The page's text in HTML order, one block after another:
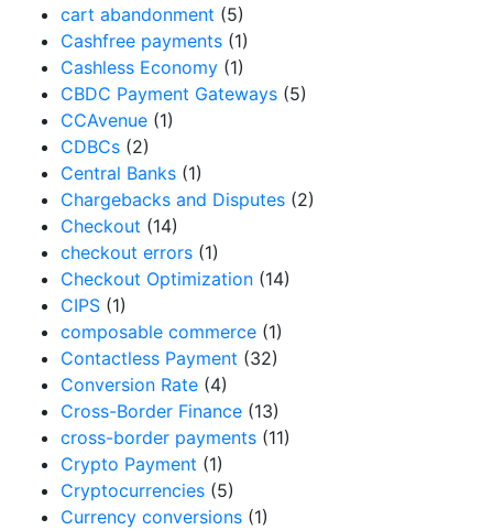
cart abandonment (5)
Cashfree payments (1)
Cashless Economy (1)
CBDC Payment Gateways (5)
CCAvenue (1)
CDBCs (2)
Central Banks (1)
Chargebacks and Disputes (2)
Checkout (14)
checkout errors (1)
Checkout Optimization (14)
CIPS (1)
composable commerce (1)
Contactless Payment (32)
Conversion Rate (4)
Cross-Border Finance (13)
cross-border payments (11)
Crypto Payment (1)
Cryptocurrencies (5)
Currency conversions (1)